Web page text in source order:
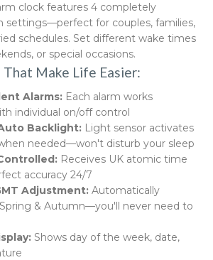
clock features 4 completely
settings—perfect for couples, families,
schedules. Set different wake times
or special occasions.
That Make Life Easier:
Alarms: Each alarm works
individual on/off control
Backlight: Light sensor activates
needed—won't disturb your sleep
Receives UK atomic time
accuracy 24/7
Adjustment: Automatically
& Autumn—you'll never need to
Shows day of the week, date,